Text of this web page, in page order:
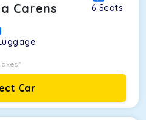
Carens 6 Seats
Car